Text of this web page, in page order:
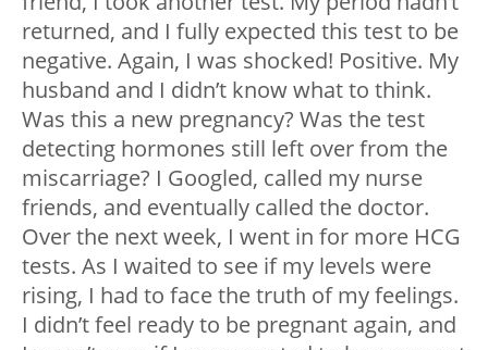
returned, and I fully expected this test to be
negative. Again, I was shocked! Positive. My
husband and I didn’t know what to think.
Was this a new pregnancy? Was the test
detecting hormones still left over from the
miscarriage? I Googled, called my nurse
friends, and eventually called the doctor.
Over the next week, I went in for more HCG
tests. As I waited to see if my levels were
rising, I had to face the truth of my feelings.
I didn’t feel ready to be pregnant again, and